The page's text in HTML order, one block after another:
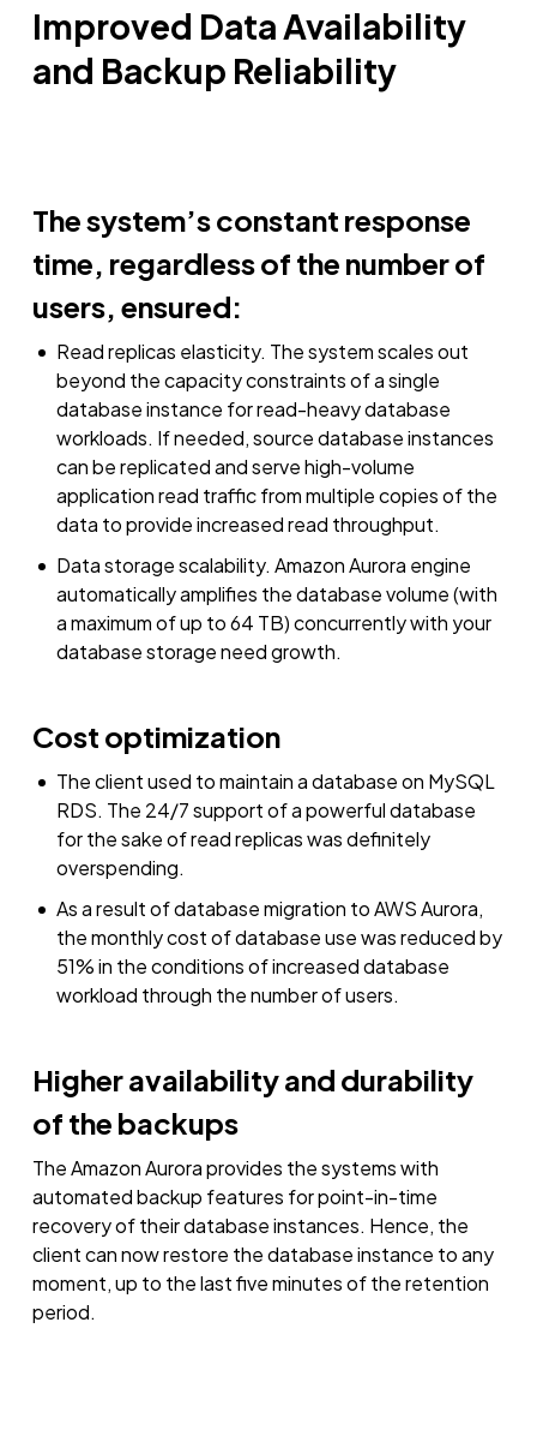
Improved Data Availability
and Backup Reliability
The system’s constant response
time, regardless of the number of
users, ensured:
Read replicas elasticity. The system scales out
beyond the capacity constraints of a single
database instance for read-heavy database
workloads. If needed, source database instances
can be replicated and serve high-volume
application read traffic from multiple copies of the
data to provide increased read throughput.
Data storage scalability. Amazon Aurora engine
automatically amplifies the database volume (with
a maximum of up to 64 TB) concurrently with your
database storage need growth.
Cost optimization
The client used to maintain a database on MySQL
RDS. The 24/7 support of a powerful database
for the sake of read replicas was definitely
overspending.
As a result of database migration to AWS Aurora,
the monthly cost of database use was reduced by
51% in the conditions of increased database
workload through the number of users.
Higher availability and durability
of the backups
The Amazon Aurora provides the systems with
automated backup features for point-in-time
recovery of their database instances. Hence, the
client can now restore the database instance to any
moment, up to the last five minutes of the retention
period.